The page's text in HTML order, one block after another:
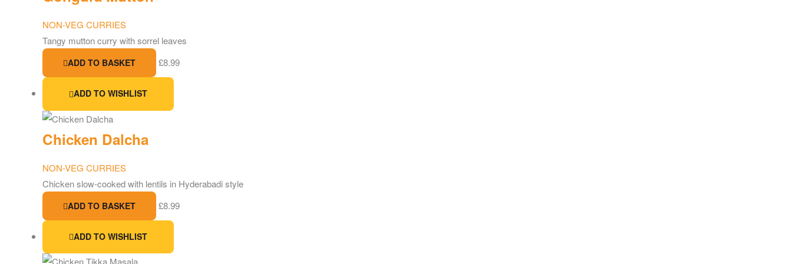
NON-VEG CURRIES
Tangy mutton curry with sorrel leaves
ADD TO BASKET £8.99
ADD TO WISHLIST
Chicken Dalcha
NON-VEG CURRIES
Chicken slow-cooked with lentils in Hyderabadi style
ADD TO BASKET £8.99
ADD TO WISHLIST